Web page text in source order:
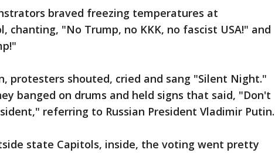
braved freezing temperatures at
chanting, "No Trump, no KKK, no fascist USA!" and
protesters shouted, cried and sang "Silent Night."
banged on drums and held signs that said, "Don't
referring to Russian President Vladimir Putin.
state Capitols, inside, the voting went pretty